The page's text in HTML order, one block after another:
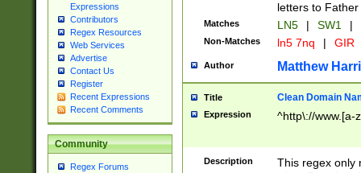
Expressions
Contributors
Regex Resources
Web Services
Advertise
Contact Us
Register
Recent Expressions
Recent Comments
Community
Regex Forums
letters to
Matches LN5 | SW1 |
Non-Matches ln5 7nq | GIR
Author Matthew
Title Clean Domain
Expression ^http\://www.[a-
Description
This regex only